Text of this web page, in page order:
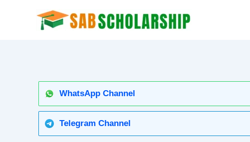
WhatsApp Channel
Telegram Channel